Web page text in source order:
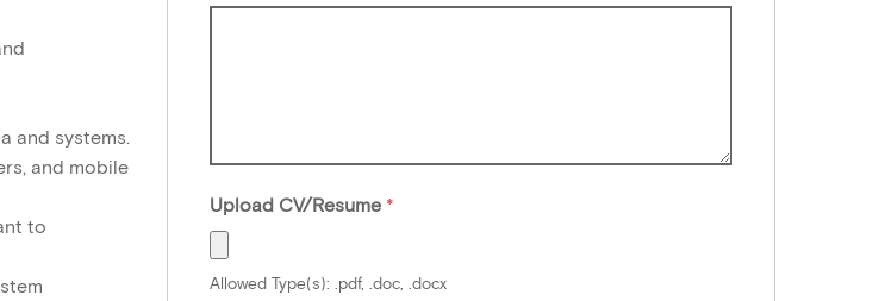
and systems.
and mobile
to
Upload CV/Resume *
Allowed Type(s): .pdf, .doc, .docx